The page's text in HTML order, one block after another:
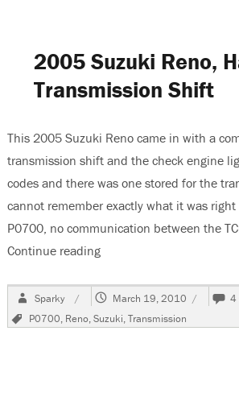
2005 Suzuki Reno,
Transmission Shift
This 2005 Suzuki Reno came in with a
transmission shift and the check engine
codes and there was one stored for the
cannot remember exactly what it was
P0700, no communication between the
Continue reading“2005 Suzuki Reno,
Author
Sparky
Posted
March 19, 2010 4
Tags
P0700, Reno,Suzuki,Transmission